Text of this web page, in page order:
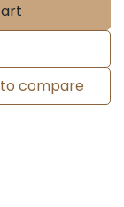
compare